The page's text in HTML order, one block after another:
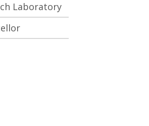
Laboratory